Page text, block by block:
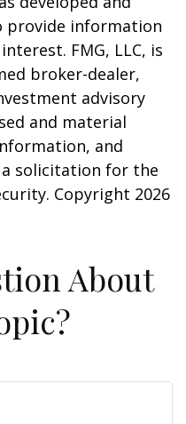
provide information
FMG, LLC, is
broker-dealer,
advisory
and material
and
solicitation for the
Copyright 2026
About